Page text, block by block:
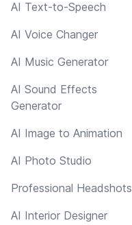
AI Text-to-Speech
AI Voice Changer
AI Music Generator
AI Sound Effects
Generator
AI Image to Animation
AI Photo Studio
Professional Headshots
AI Interior Designer